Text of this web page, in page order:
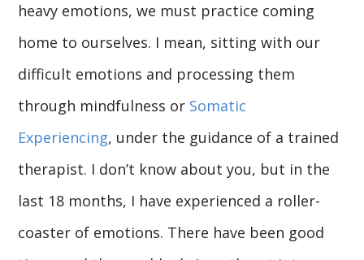
heavy emotions, we must practice coming
home to ourselves. I mean, sitting with our
difficult emotions and processing them
through mindfulness or Somatic
Experiencing, under the guidance of a trained
therapist. I don’t know about you, but in the
last 18 months, I have experienced a roller-
coaster of emotions. There have been good